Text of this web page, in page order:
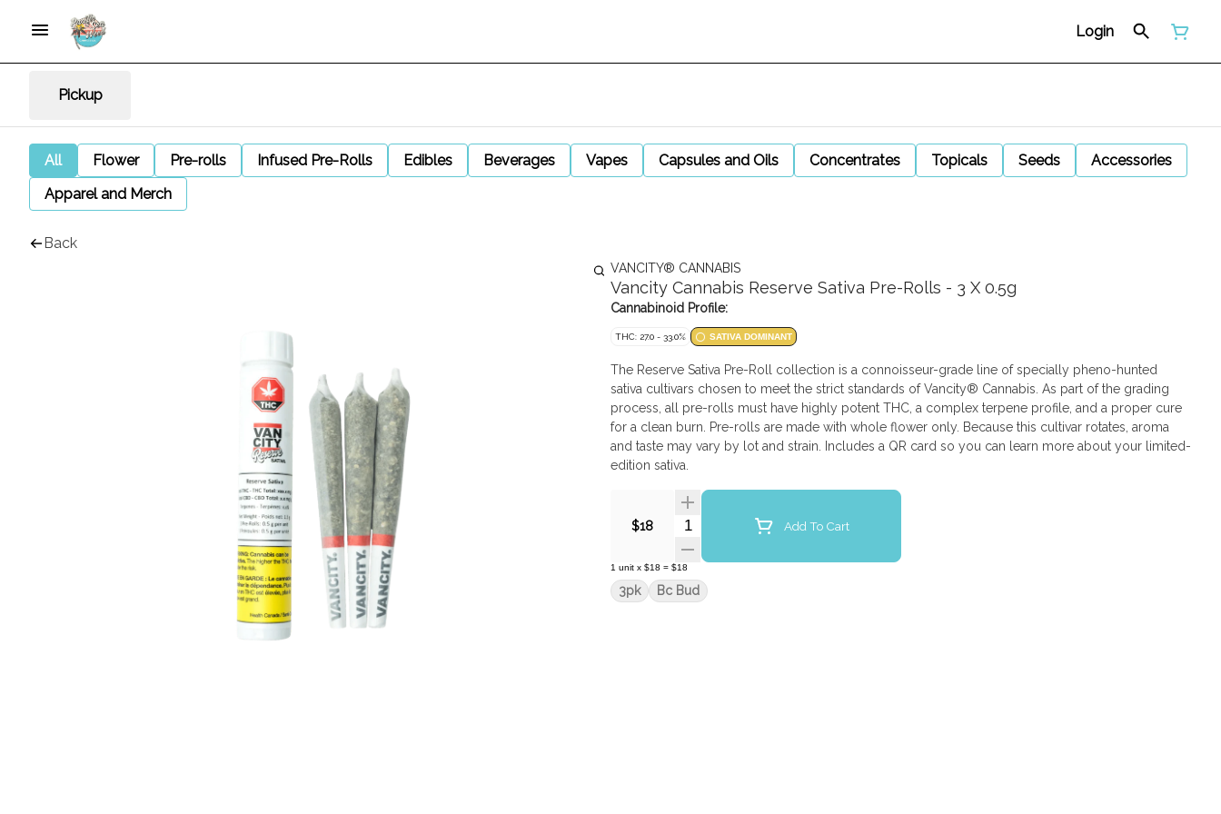
Login
Pickup
All Flower Pre-rolls Infused Pre-Rolls Edibles Beverages Vapes Capsules and Oils Concentrates Topicals Seeds
Accessories
Apparel and Merch
Back
VANCITY® CANNABIS
Vancity Cannabis Reserve Sativa Pre-Rolls - 3 X 0.5g
Cannabinoid Profile:
THC: 27.0 - 33.0% SATIVA DOMINANT
The Reserve Sativa Pre-Roll collection is a connoisseur-grade line of specially pheno-hunted
sativa cultivars chosen to meet the strict standards of Vancity® Cannabis. As part of the grading
process, all pre-rolls must have highly potent THC, a complex terpene profile, and a proper cure
for a clean burn. Pre-rolls are made with whole flower only. Because this cultivar rotates, aroma
and taste may vary by lot and strain. Includes a QR card so you can learn more about your limited-
edition sativa.
$18 Quantity SelectorAdd To Cart
1 unit x $18 = $18
3pk Bc Bud